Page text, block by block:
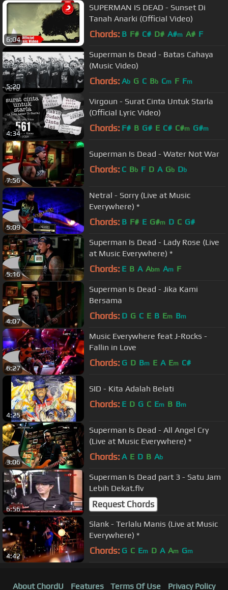
6:04
SUPERMAN IS DEAD - Sunset Di
Tanah Anarki (Official Video)
Chords: B F# C# D# A#m A# F
5:20
Superman Is Dead - Batas Cahaya
(Music Video)
Chords: Ab G C Bb Cm F Fm
4:34
Virgoun - Surat Cinta Untuk Starla
(Official Lyric Video)
Chords: F# B G# E C# C#m G#m
7:56
Superman Is Dead - Water Not War
Chords: C Bb F D A Gb Db
5:09
Netral - Sorry (Live at Music
Everywhere) *
Chords: B F# E G#m D C G#
5:16
Superman Is Dead - Lady Rose (Live
at Music Everywhere) *
Chords: E B A Abm Am F
4:07
Superman Is Dead - Jika Kami
Bersama
Chords: D G C E B Em Bm
6:27
Music Everywhere feat J-Rocks -
Fallin in Love
Chords: G D Bm E A Em C#
4:25
SID - Kita Adalah Belati
Chords: E D G C Em B Bm
3:06
Superman Is Dead - All Angel Cry
(Live at Music Everywhere) *
Chords: A E D B Ab
6:56
Superman Is Dead part 3 - Satu Jam
Lebih Dekat.flv
Request Chords
4:42
Slank - Terlalu Manis (Live at Music
Everywhere) *
Chords: G C Em D A Am Gm
About ChordU Features Terms Of Use Privacy Policy